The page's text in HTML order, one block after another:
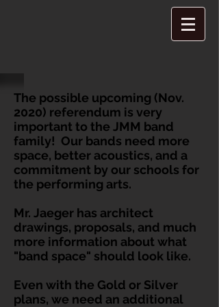
The possible upcoming (Nov.
2020) referendum is very
important to the JMM band
family! Our bands need more
space, better acoustics, and a
commitment by our schools for
the performing arts.
Mr. Jaeger has architect
drawings, proposals, and much
more information about what
"band space" should look like.
Even with the Gold or Silver
plans, we need an additional